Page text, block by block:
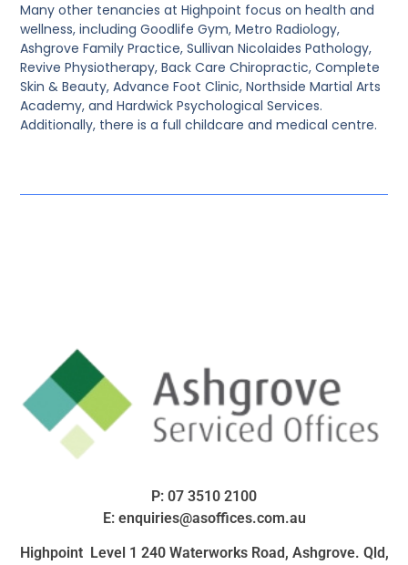
Many other tenancies at Highpoint focus on health and
wellness, including Goodlife Gym, Metro Radiology,
Ashgrove Family Practice, Sullivan Nicolaides Pathology,
Revive Physiotherapy, Back Care Chiropractic, Complete
Skin & Beauty, Advance Foot Clinic, Northside Martial Arts
Academy, and Hardwick Psychological Services.
Additionally, there is a full childcare and medical centre.
P: 07 3510 2100
E: enquiries@asoffices.com.au
Highpoint Level 1 240 Waterworks Road, Ashgrove. Qld,